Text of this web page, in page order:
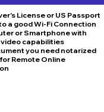
License or US Passport
a good Wi-Fi Connection
or Smartphone with
capabilities
you need notarized
Remote Online